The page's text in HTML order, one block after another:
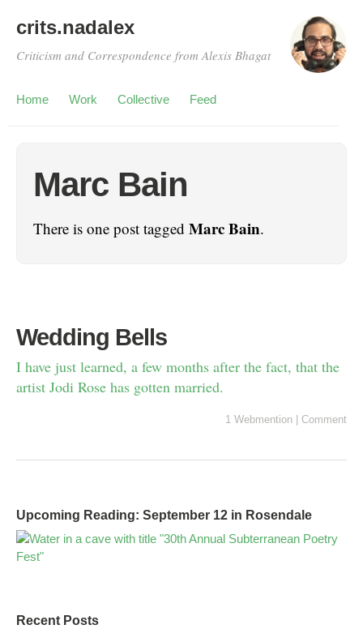
crits.nadalex
Criticism and Correspondence from Alexis Bhagat
Home Work Collective Feed
Marc Bain
There is one post tagged Marc Bain.
Wedding Bells
I have just learned, a few months after the fact, that the
artist Jodi Rose has gotten married.
1 Webmention Comment
Upcoming Reading: September 12 in Rosendale
Recent Posts